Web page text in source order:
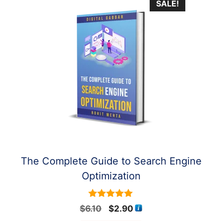
SALE!
The Complete Guide to Search Engine
Optimization
5
out of 5
$6.10
Original
$2.90Current